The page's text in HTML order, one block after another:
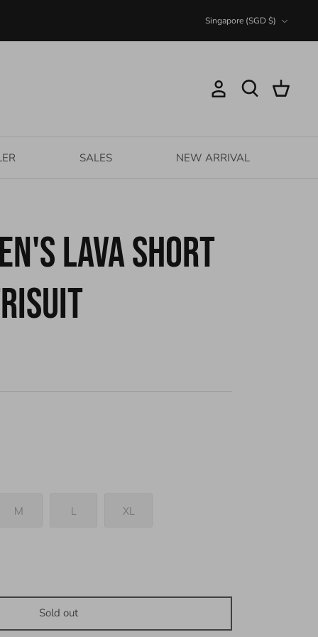
Singapore (SGD $)
Account
Search Cart
SALES NEW ARRIVAL
Lava Short
M L XL
Sold out